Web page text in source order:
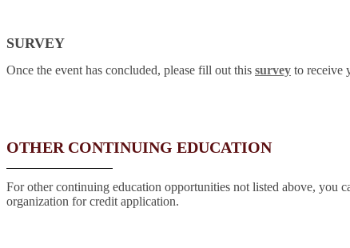
SURVEY
Once the event has concluded, please fill out this survey to receive
OTHER CONTINUING EDUCATION
For other continuing education opportunities not listed above, you
organization for credit application.